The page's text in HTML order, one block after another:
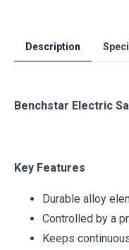
Description
Benchstar Electric
Key Features
Durable alloy
Controlled by a
Keeps